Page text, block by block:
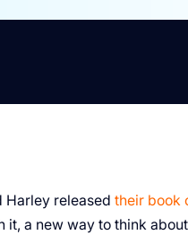
Harley released their book
a new way to think